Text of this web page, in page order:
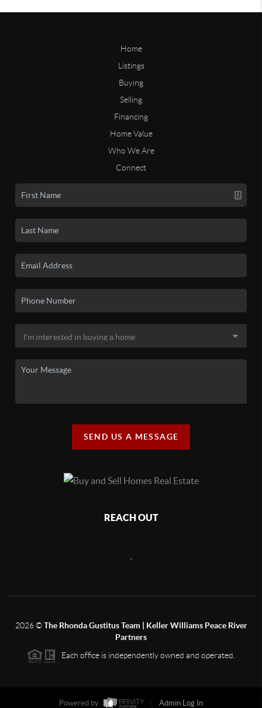
Home
Listings
Buying
Selling
Financing
Home Value
Who We Are
Connect
SEND US A MESSAGE
REACH OUT
2026©The Rhonda Gustitus Team | Keller Williams Peace River
Partners
Each office is independently owned and operated.
Powered by Admin Log In